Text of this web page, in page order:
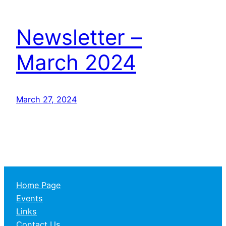
Newsletter –
March 2024
March 27, 2024
Home Page
Events
Links